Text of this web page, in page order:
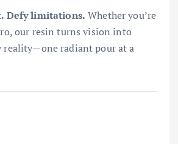
Defy limitations. Whether you’re
our resin turns vision into
radiant pour at a